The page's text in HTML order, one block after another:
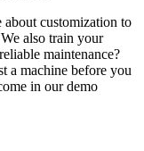
customization to
also train your
maintenance?
a machine before you
in our demo